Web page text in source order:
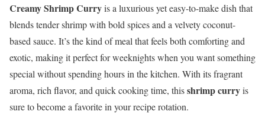
Creamy Shrimp Curryis a luxurious yet easy-to-make dish that
blends tender shrimp with bold spices and a velvety coconut-
based sauce. It’s the kind of meal that feels both comforting and
exotic, making it perfect for weeknights when you want something
special without spending hours in the kitchen. With its fragrant
aroma, rich flavor, and quick cooking time, thisshrimp curryis
sure to become a favorite in your recipe rotation.